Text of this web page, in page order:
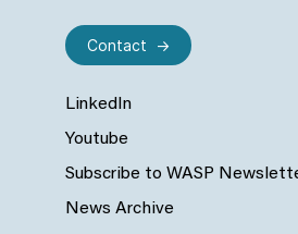
LinkedIn
Youtube
Subscribe to WASP
News Archive
Contact